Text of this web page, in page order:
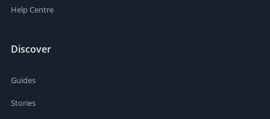
Help Centre
Discover
Guides
Stories